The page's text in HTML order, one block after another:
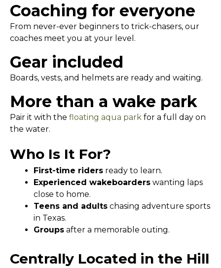
Coaching for everyone
From never-ever beginners to trick-chasers, our
coaches meet you at your level.
Gear included
Boards, vests, and helmets are ready and waiting.
More than a wake park
Pair it with the floating aqua park for a full day on
the water.
Who Is It For?
First-time riders ready to learn.
Experienced wakeboarders wanting laps
close to home.
Teens and adults chasing adventure sports
in Texas.
Groups after a memorable outing.
Centrally Located in the Hill